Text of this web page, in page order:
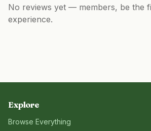
No reviews yet — members, be the
experience.
Explore
Browse Everything